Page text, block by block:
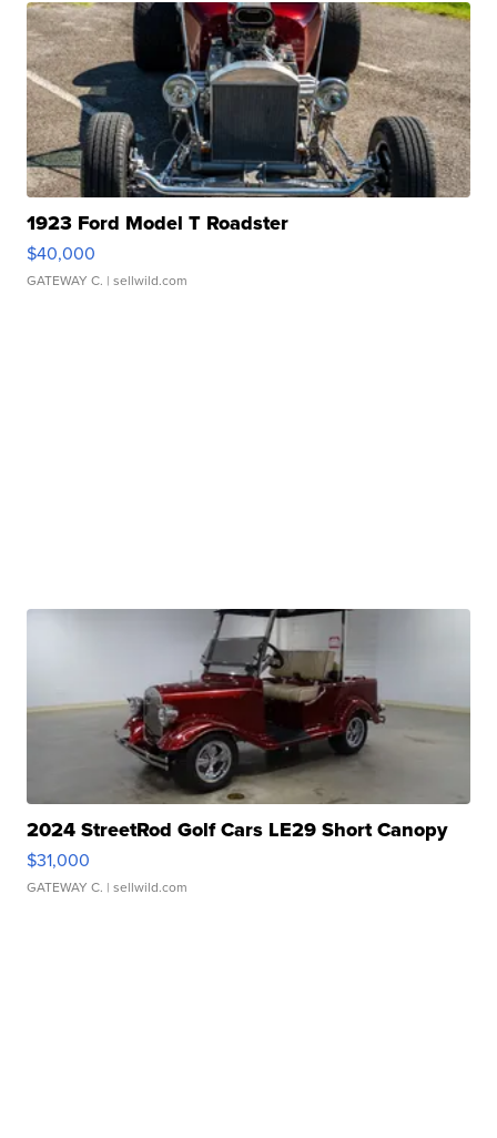
1923 Ford Model T Roadster
$40,000
GATEWAY C. | sellwild.com
2024 StreetRod Golf Cars LE29 Short Canopy
$31,000
GATEWAY C. | sellwild.com